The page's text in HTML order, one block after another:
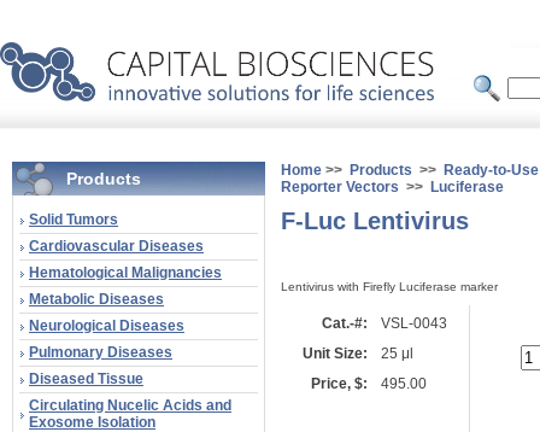
Products
Solid Tumors
Cardiovascular Diseases
Hematological Malignancies
Metabolic Diseases
Neurological Diseases
Pulmonary Diseases
Diseased Tissue
Circulating Nucelic Acids and
Exosome Isolation
Home >> Products >> Ready-to-
Reporter Vectors >> Luciferase
F-Luc Lentivirus
Lentivirus with Firefly Luciferase marker
Cat.-#:
VSL-0043
Unit Size:
25 μl
Price, $:
495.00